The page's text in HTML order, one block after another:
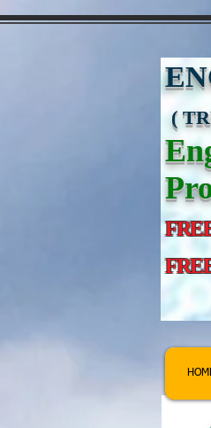
(